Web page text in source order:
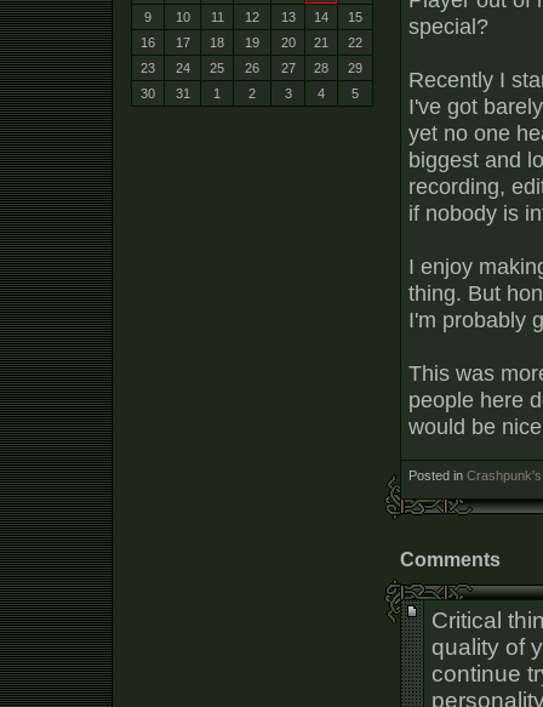
special?
Recently I
I've got
yet no one
biggest and
recording,
if nobody is
I enjoy
thing. But
I'm probably
This was
people here
would be
Posted in
Comments
Critical
quality of
continue
9
10 11 12 13 14
15
16
17 18 19 20 21
22
23
24 25 26 27 28
29
30
31 1 2 3 4 5